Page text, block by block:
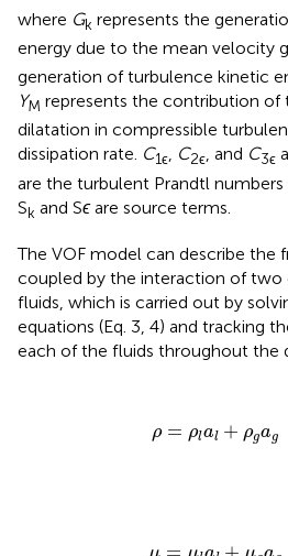
where Gk represents the
energy due to the mean velocity
generation of turbulence kinetic
YM represents the contribution of
dilatation in compressible
dissipation rate. C1ϵ, C2ϵ, and C3ϵ
are the turbulent Prandtl numbers
Sk and Sϵare source terms.
The VOF model can describe the
coupled by the interaction of two
fluids, which is carried out by
equations (Eq. 3, 4) and tracking
each of the fluids throughout the
ρ = ρlal + ρgag
ρ = ρlal+ρ gag
μ = μlal+μ ga g